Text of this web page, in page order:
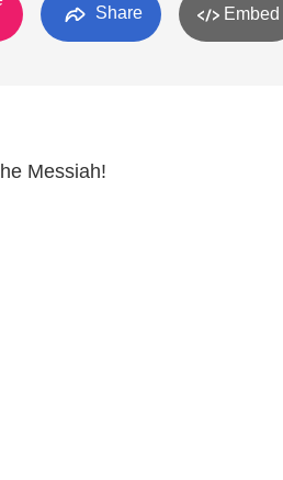
Share Embed
Messiah!